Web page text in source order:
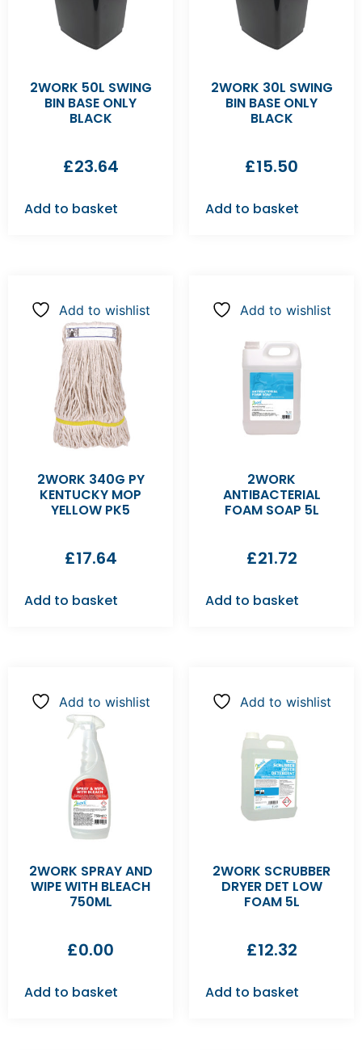
2WORK 50L SWING
BIN BASE ONLY
BLACK
£23.64
Add to basket
2WORK 30L SWING
BIN BASE ONLY
BLACK
£15.50
Add to basket
Add to wishlist
2WORK 340G PY
KENTUCKY MOP
YELLOW PK5
£17.64
Add to basket
Add to wishlist
2WORK
ANTIBACTERIAL
FOAM SOAP 5L
£21.72
Add to basket
Add to wishlist
2WORK SPRAY AND
WIPE WITH BLEACH
750ML
£0.00
Add to basket
Add to wishlist
2WORK SCRUBBER
DRYER DET LOW
FOAM 5L
£12.32
Add to basket